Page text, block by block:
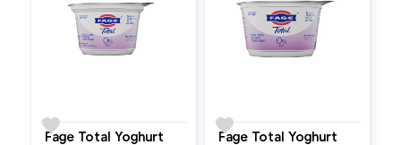
Fage Total Yoghurt
favorite
Fage Total Yoghurt
favorite